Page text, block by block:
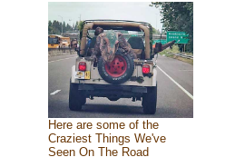
Here are some of the
Craziest Things We've
Seen On The Road